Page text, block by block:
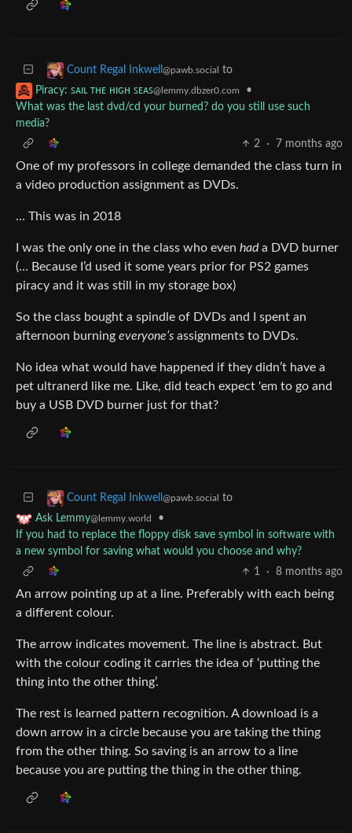
Count Regal Inkwell @pawb.social to
Piracy: ꜱᴀɪʟ ᴛʜᴇ ʜɪɢʜ ꜱᴇᴀꜱ@lemmy.dbzer0.com
•
What was the last dvd/cd your burned? do you still use such
media?
2
· 7 months ago
One of my professors in college demanded the class turn in
a video production assignment as DVDs.
… This was in 2018
I was the only one in the class who even hada DVD burner
(… Because I’d used it some years prior for PS2 games
piracy and it was still in my storage box)
So the class bought a spindle of DVDs and I spent an
afternoon burning everyone’s assignments to DVDs.
No idea what would have happened if they didn’t have a
pet ultranerd like me. Like, did teach expect 'em to go and
buy a USB DVD burner just for that?
Count Regal Inkwell @pawb.social to
Ask Lemmy@lemmy.world
•
If you had to replace the floppy disk save symbol in software with
a new symbol for saving what would you choose and why?
1
· 8 months ago
An arrow pointing up at a line. Preferably with each being
a different colour.
The arrow indicates movement. The line is abstract. But
with the colour coding it carries the idea of ‘putting the
thing into the other thing’.
The rest is learned pattern recognition. A download is a
down arrow in a circle because you are taking the thing
from the other thing. So saving is an arrow to a line
because you are putting the thing in the other thing.